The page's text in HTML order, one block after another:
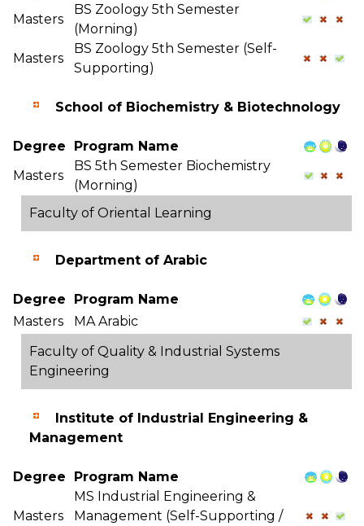
Masters
BS Zoology 5th Semester
(Morning)
Masters
BS Zoology 5th Semester (Self-
Supporting)
School of Biochemistry & Biotechnology
Degree
Program Name
Masters
BS 5th Semester Biochemistry
(Morning)
Faculty of Oriental Learning
Department of Arabic
Degree
Program Name
Masters
MA Arabic
Faculty of Quality & Industrial Systems
Engineering
Institute of Industrial Engineering &
Management
Degree Program Name
Masters
MS Industrial Engineering &
Management (Self-Supporting /